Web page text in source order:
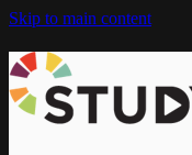
Skip to main content